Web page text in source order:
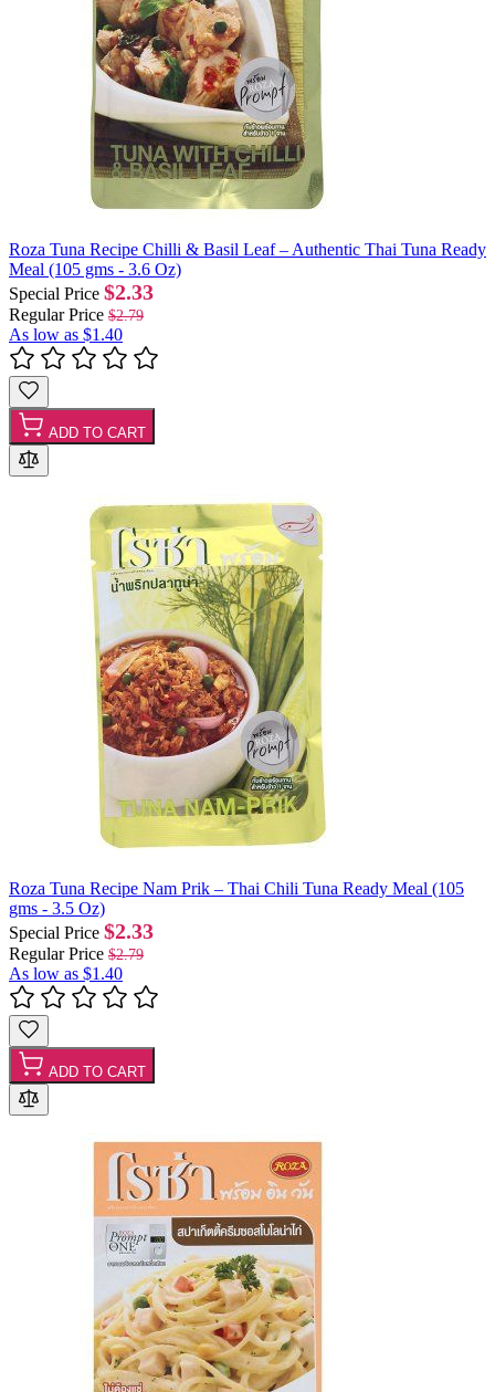
Roza Tuna Recipe Chilli & Basil Leaf – Authentic Thai Tuna Ready
Meal (105 gms - 3.6 Oz)
Special Price $2.33
Regular Price $2.79
As low as $1.40
ADD TO CART
Roza Tuna Recipe Nam Prik – Thai Chili Tuna Ready Meal (105
gms - 3.5 Oz)
Special Price $2.33
Regular Price $2.79
As low as $1.40
ADD TO CART